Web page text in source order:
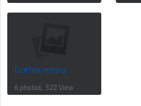
Coffee menu
6 photos, 522 View